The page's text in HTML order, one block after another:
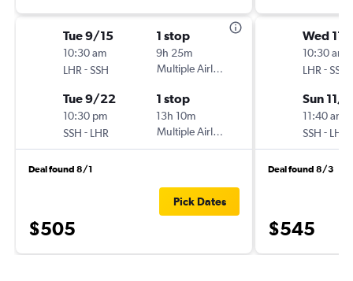
Tue 9/15
10:30 am
LHR -SSH
1 stop
9h 25m
Multiple Airlines
Tue 9/22
10:30 pm
SSH - LHR
1 stop
13h 10m
Multiple Airlines
Deal found 8/1
$505
Pick Dates
Wed
10:30 am
LHR -SSH
Sun 11/
11:40 am
SSH - LHR
Deal found 8/3
$545